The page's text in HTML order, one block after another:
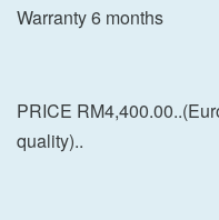
Warranty 6 months
PRICE
quality)..